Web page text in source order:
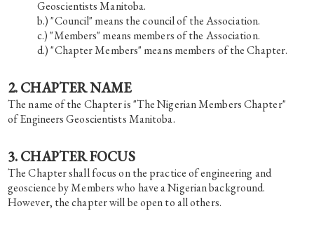
Geoscientists Manitoba.
"Council" means the council of the Association.
"Members" means members of the Association.
"Chapter Members" means members of the Chapter.
2. CHAPTER NAME
The name of the Chapter is "The Nigerian Members Chapter"
of Engineers Geoscientists Manitoba.
3. CHAPTER FOCUS
The Chapter shall focus on the practice of engineering and
geoscience by Members who have a Nigerian background.
However, the chapter will be open to all others.